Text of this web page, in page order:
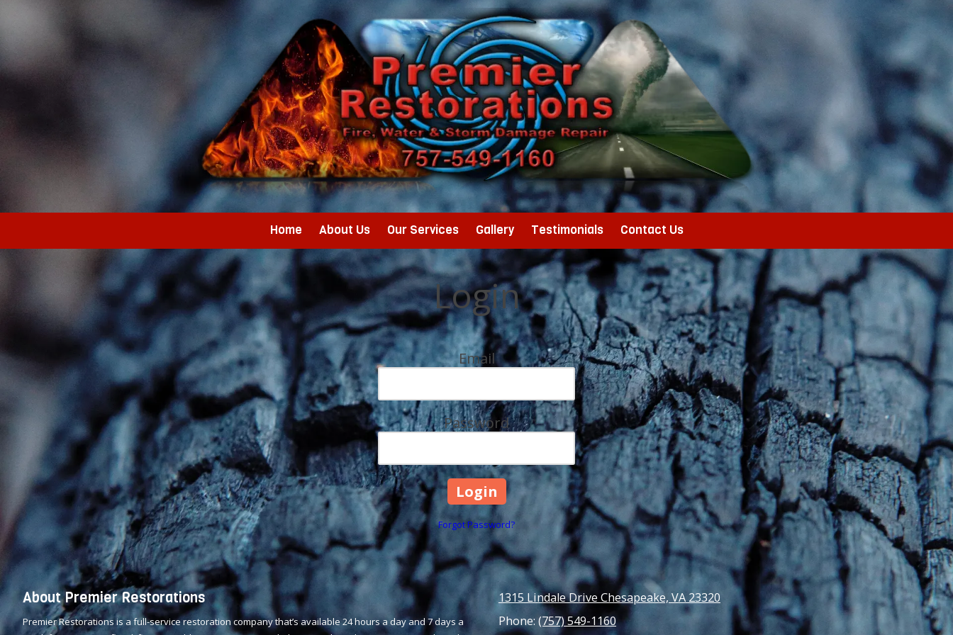
Skip to content
Home About Us Our Services Gallery Testimonials Contact Us
Login
Email
Password
Forgot Password?
About Premier Restorations
Premier Restorations is a full-service restoration company that’s available 24 hours a day and 7 days a
1315 Lindale Drive Chesapeake, VA 23320
Phone: (757) 549-1160